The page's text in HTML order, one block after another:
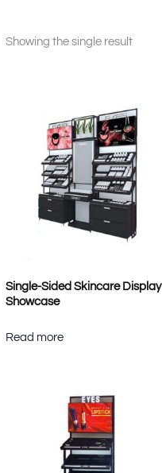
Showing the single result
Single-Sided Skincare Display
Showcase
Read more